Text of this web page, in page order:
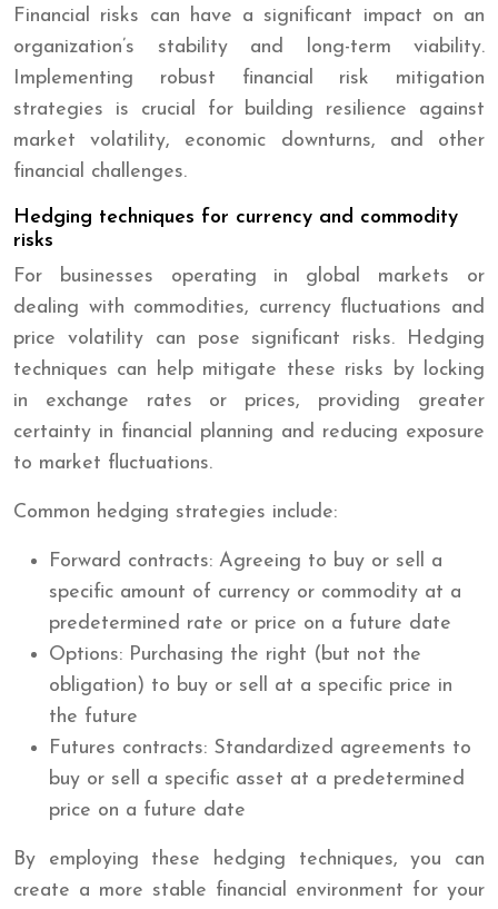
Financial risks can have a significant impact on an
organization’s stability and long-term viability.
Implementing robust financial risk mitigation
strategies is crucial for building resilience against
market volatility, economic downturns, and other
financial challenges.
Hedging techniques for currency and commodity
risks
For businesses operating in global markets or
dealing with commodities, currency fluctuations and
price volatility can pose significant risks. Hedging
techniques can help mitigate these risks by locking
in exchange rates or prices, providing greater
certainty in financial planning and reducing exposure
to market fluctuations.
Common hedging strategies include:
Forward contracts: Agreeing to buy or sell a
specific amount of currency or commodity at a
predetermined rate or price on a future date
Options: Purchasing the right (but not the
obligation) to buy or sell at a specific price in
the future
Futures contracts: Standardized agreements to
buy or sell a specific asset at a predetermined
price on a future date
By employing these hedging techniques, you can
create a more stable financial environment for your